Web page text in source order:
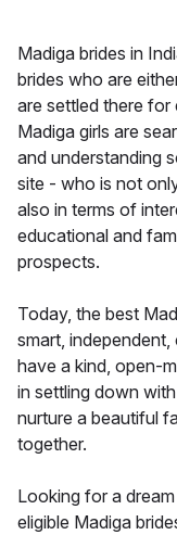
Madiga brides in
brides who are
are settled there
Madiga girls are
and understanding
site - who is not
also in terms of
educational and
prospects.
Today, the best
smart,
have a kind, open-
in settling down
nurture a beautiful
together.
Looking for a
eligible Madiga